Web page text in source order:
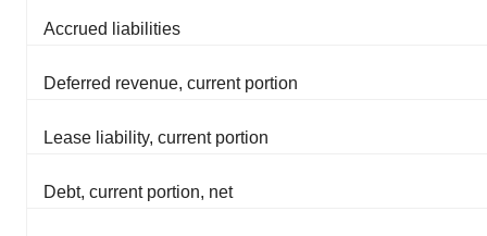
Accrued liabilities
Deferred revenue, current portion
Lease liability, current portion
Debt, current portion, net